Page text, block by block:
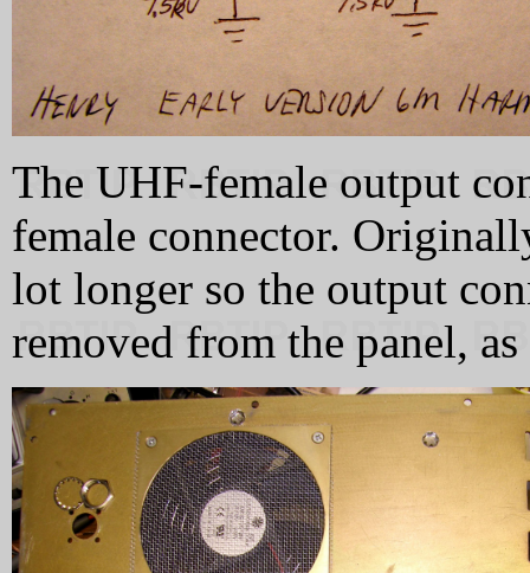
The UHF-female output
female connector.
lot longer so the output
removed from the panel,